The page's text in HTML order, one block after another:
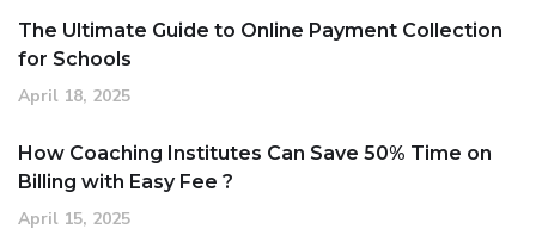
The Ultimate Guide to Online Payment Collection
for Schools
April 18, 2025
How Coaching Institutes Can Save 50% Time on
Billing with Easy Fee ?
April 15, 2025